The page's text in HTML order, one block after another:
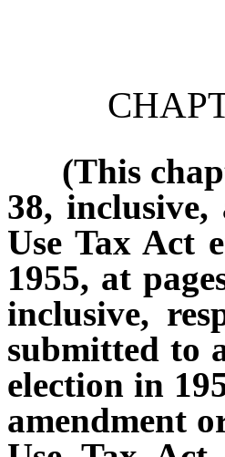
(This
38,
Use Tax Act
1955, at
inclusive,
submitted to
election in
amendment